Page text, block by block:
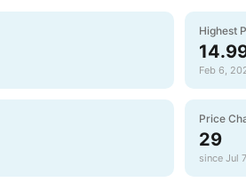
Highest
Feb 6,
Price
29
since Jul